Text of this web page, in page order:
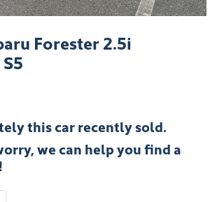
Forester 2.5i
thiscarrecently sold.
we can help you find a
!